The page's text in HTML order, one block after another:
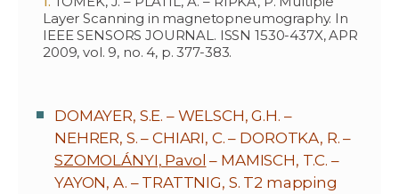
Layer Scanning in magnetopneumography. In
IEEE SENSORS JOURNAL. ISSN 1530-437X, APR
2009, vol. 9, no. 4, p. 377-383.
DOMAYER, S.E. – WELSCH, G.H. –
NEHRER, S. – CHIARI, C. – DOROTKA, R. –
SZOMOLÁNYI, Pavol – MAMISCH, T.C. –
YAYON, A. – TRATTNIG, S. T2 mapping